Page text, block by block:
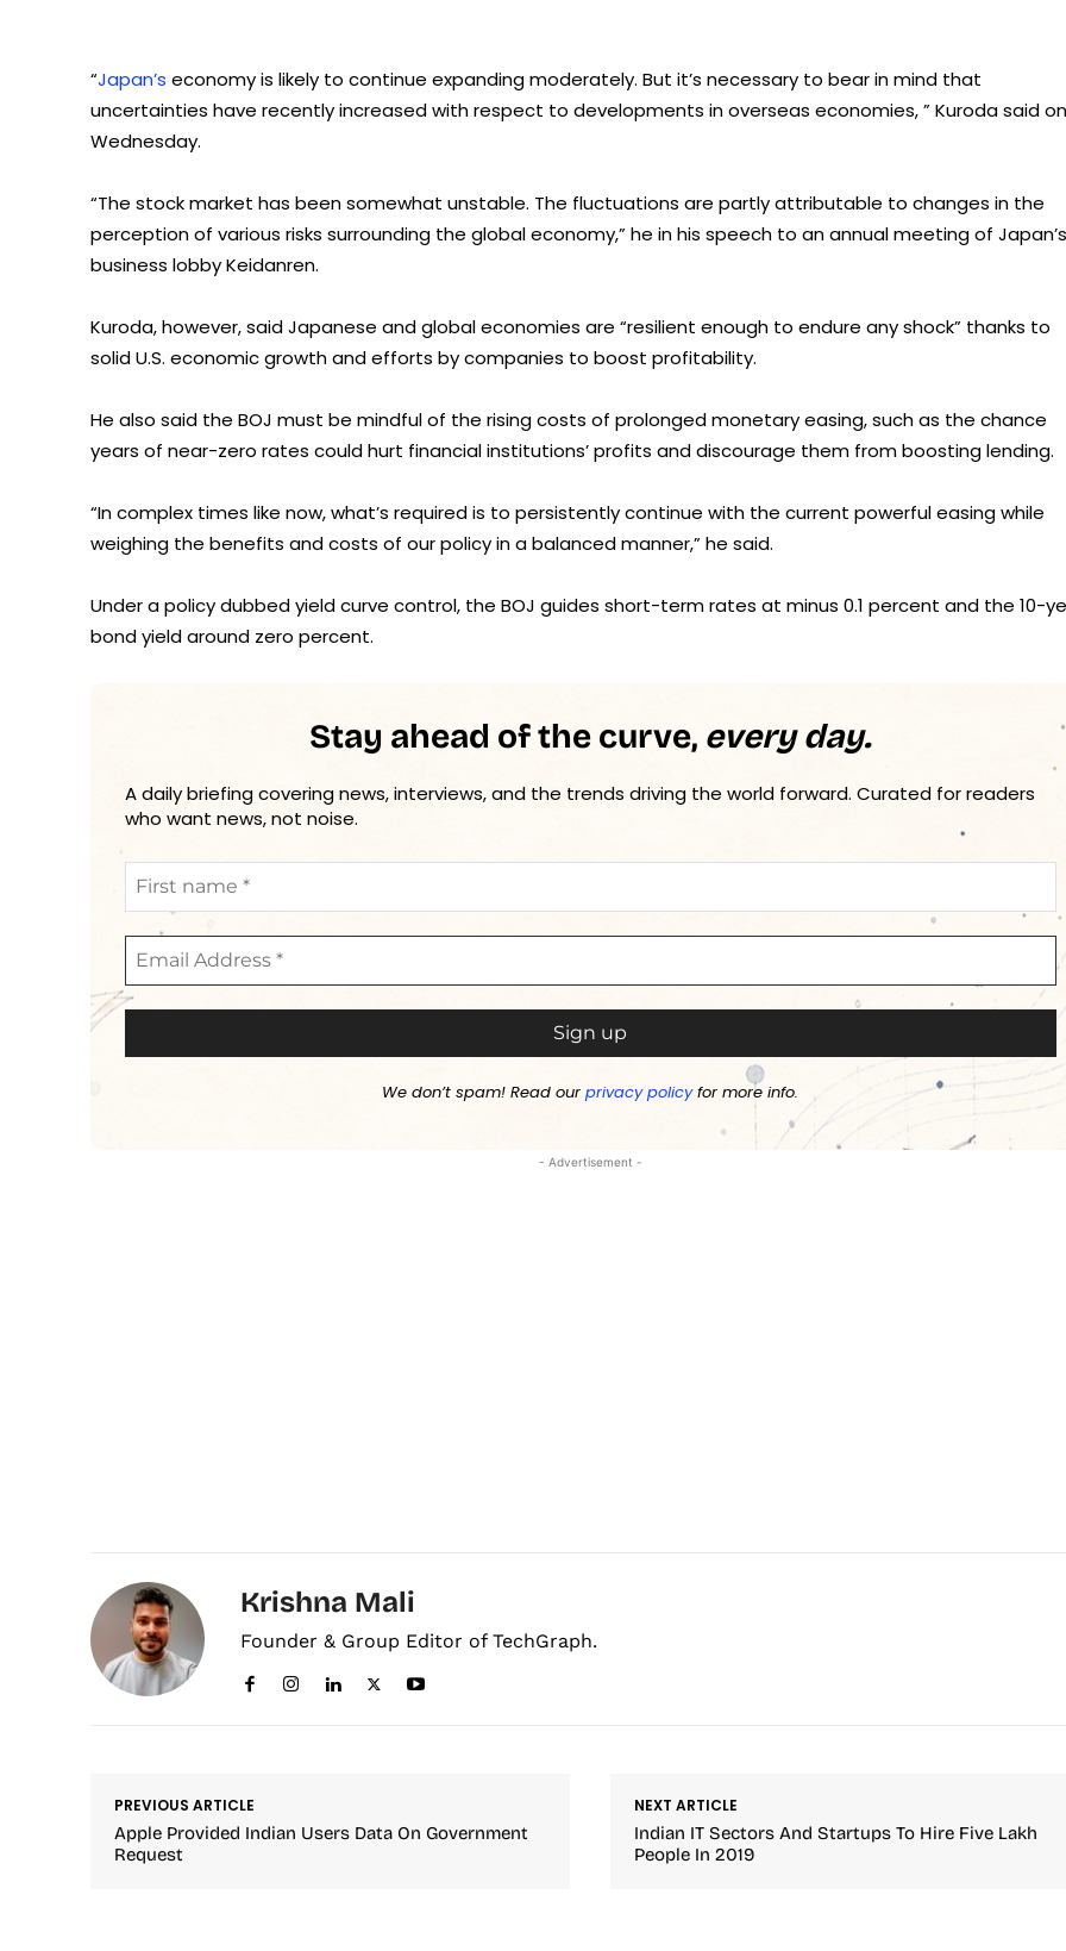
“Japan’s economy is likely to continue expanding moderately. But it’s necessary to bear in mind that
uncertainties have recently increased with respect to developments in overseas economies, ” Kuroda said on
Wednesday.
“The stock market has been somewhat unstable. The fluctuations are partly attributable to changes in the
perception of various risks surrounding the global economy,” he in his speech to an annual meeting of Japan’s
business lobby Keidanren.
Kuroda, however, said Japanese and global economies are “resilient enough to endure any shock” thanks to
solid U.S. economic growth and efforts by companies to boost profitability.
He also said the BOJ must be mindful of the rising costs of prolonged monetary easing, such as the chance
years of near-zero rates could hurt financial institutions’ profits and discourage them from boosting lending.
“In complex times like now, what’s required is to persistently continue with the current powerful easing while
weighing the benefits and costs of our policy in a balanced manner,” he said.
Under a policy dubbed yield curve control, the BOJ guides short-term rates at minus 0.1 percent and the 10-
bond yield around zero percent.
Stay ahead of the curve, every day.
A daily briefing covering news, interviews, and the trends driving the world forward. Curated for readers
who want news, not noise.
We don’t spam! Read ourprivacy policyfor more info.
- Advertisement -
Krishna Mali
Founder & Group Editor of TechGraph.
PREVIOUS ARTICLE
Apple Provided Indian Users Data On Government
Request
NEXT ARTICLE
Indian IT Sectors And Startups To Hire Five Lakh
People In 2019